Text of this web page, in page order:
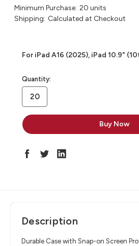
Minimum Purchase: 20 units
Shipping: Calculated at Checkout
For iPad A16 (2025), iPad 10.9"
in
stock
Quantity:
Description
Durable Case with Snap-on Screen